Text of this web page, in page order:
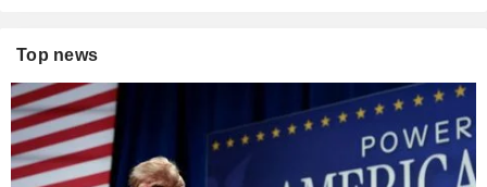
Top news